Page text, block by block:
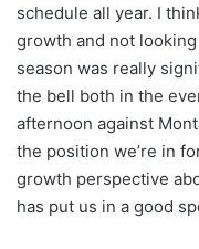
schedule all year. I
growth and not
season was really
the bell both in the
afternoon against
the position we’re in
growth perspective
has put us in a good